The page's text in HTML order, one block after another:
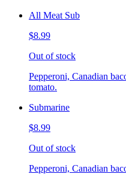
All Meat Sub
$8.99
Out of stock
Pepperoni, Canadian
tomato.
Submarine
$8.99
Out of stock
Pepperoni, Canadian